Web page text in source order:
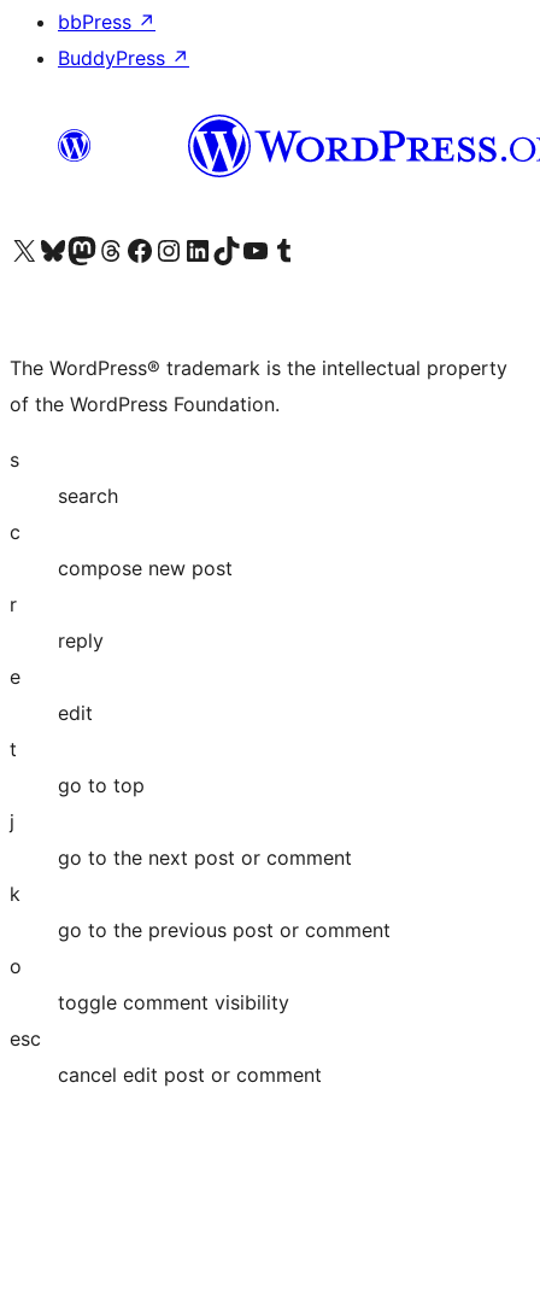
bbPress ↗
BuddyPress ↗
Visit our X (formerly Twitter) account
Visit our Bluesky account
Visit our Mastodon account
Visit our Threads account
Visit our Facebook page
Visit our Instagram account
Visit our LinkedIn account
Visit our TikTok account
Visit our YouTube channel
Visit our Tumblr account
The WordPress® trademark is the intellectual property
of the WordPress Foundation.
s
search
c
compose new post
r
reply
e
edit
t
go to top
j
go to the next post or comment
k
go to the previous post or comment
o
toggle comment visibility
esc
cancel edit post or comment